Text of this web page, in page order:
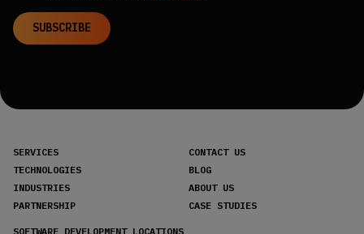
SUBSCRIBE
SERVICES
TECHNOLOGIES
INDUSTRIES
PARTNERSHIP
CONTACT US
BLOG
ABOUT US
CASE STUDIES
SOFTWARE DEVELOPMENT LOCATIONS